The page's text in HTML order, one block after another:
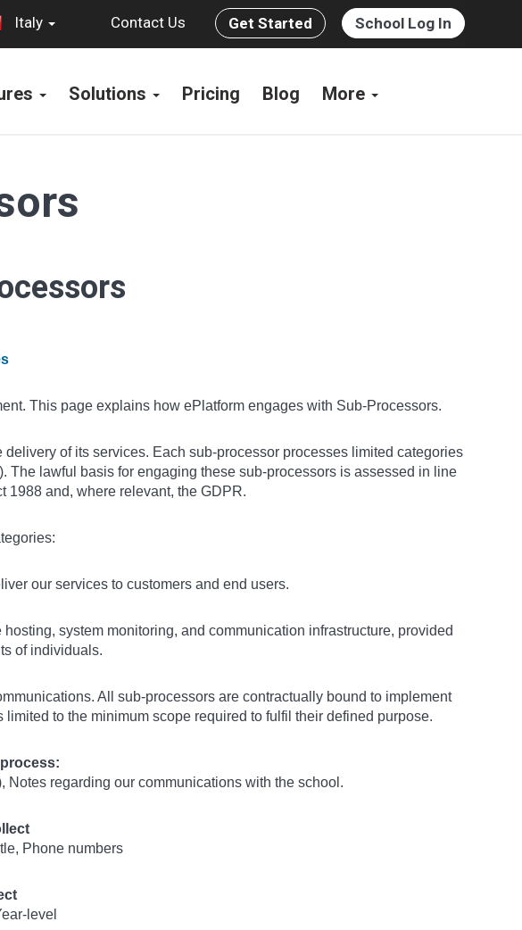
Italy Contact Us Get Started School Log In
Solutions Pricing Blog More
This page explains how ePlatform engages with Sub-Processors.
of its services. Each sub-processor processes limited categories
lawful basis for engaging these sub-processors is assessed in line
1988 and, where relevant, the GDPR.
our services to customers and end users.
system monitoring, and communication infrastructure, provided
of individuals.
All sub-processors are contractually bound to implement
to the minimum scope required to fulfil their defined purpose.
regarding our communications with the school.
Phone numbers
level